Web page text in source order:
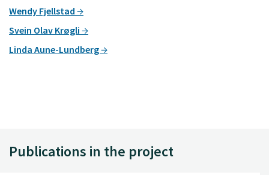
Wendy Fjellstad
Svein Olav Krøgli
Linda Aune-Lundberg
Publications in the project